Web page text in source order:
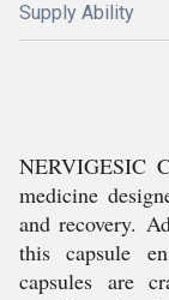
Supply Ability
NERVIGESIC
medicine
and recovery.
this capsule
capsules are